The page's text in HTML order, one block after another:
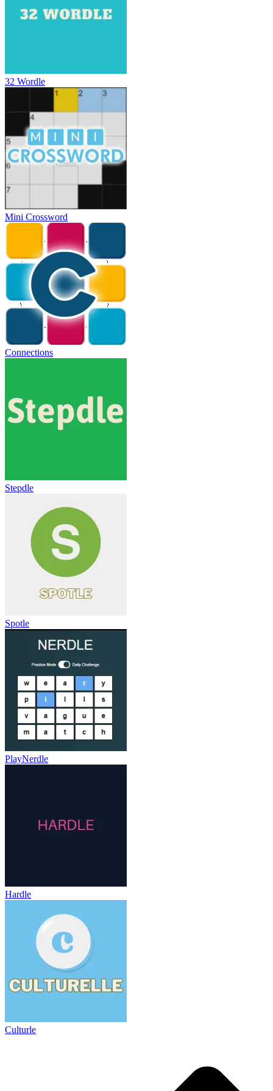
32 Wordle
Mini Crossword
Connections
Stepdle
Spotle
PlayNerdle
Hardle
Culturle